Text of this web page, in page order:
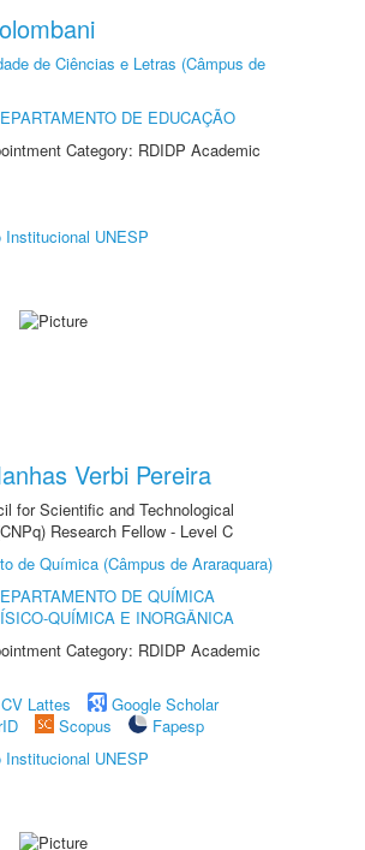
de Ciências e Letras (Câmpus de
DE EDUCAÇÃO
Category: RDIDP Academic
Institucional UNESP
Verbi Pereira
for Scientific and Technological
Research Fellow - Level C
de Química (Câmpus de Araraquara)
DE QUÍMICA
QUÍMICA E INORGÂNICA
Category: RDIDP Academic
CV Lattes
Google Scholar
Scopus
Fapesp
Institucional UNESP